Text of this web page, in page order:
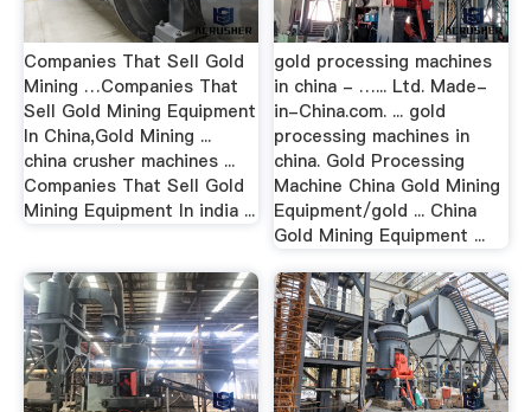
Companies That Sell Gold
Mining …Companies That
Sell Gold Mining Equipment
In China,Gold Mining ...
china crusher machines ...
Companies That Sell Gold
Mining Equipment In india ...
gold processing machines
in china - …... Ltd. Made-
in-China.com. ... gold
processing machines in
china. Gold Processing
Machine China Gold Mining
Equipment/gold ... China
Gold Mining Equipment ...